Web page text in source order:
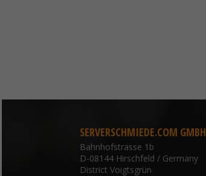
SERVERSCHMIEDE.COM GMBH
Bahnhofstrasse 1b
D-08144 Hirschfeld / Germany
District Voigtsgrün